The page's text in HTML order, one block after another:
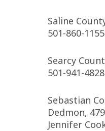
Saline
501-860-1155
Searcy
501-941-4828
Sebastian
Dedmon,
Jennifer